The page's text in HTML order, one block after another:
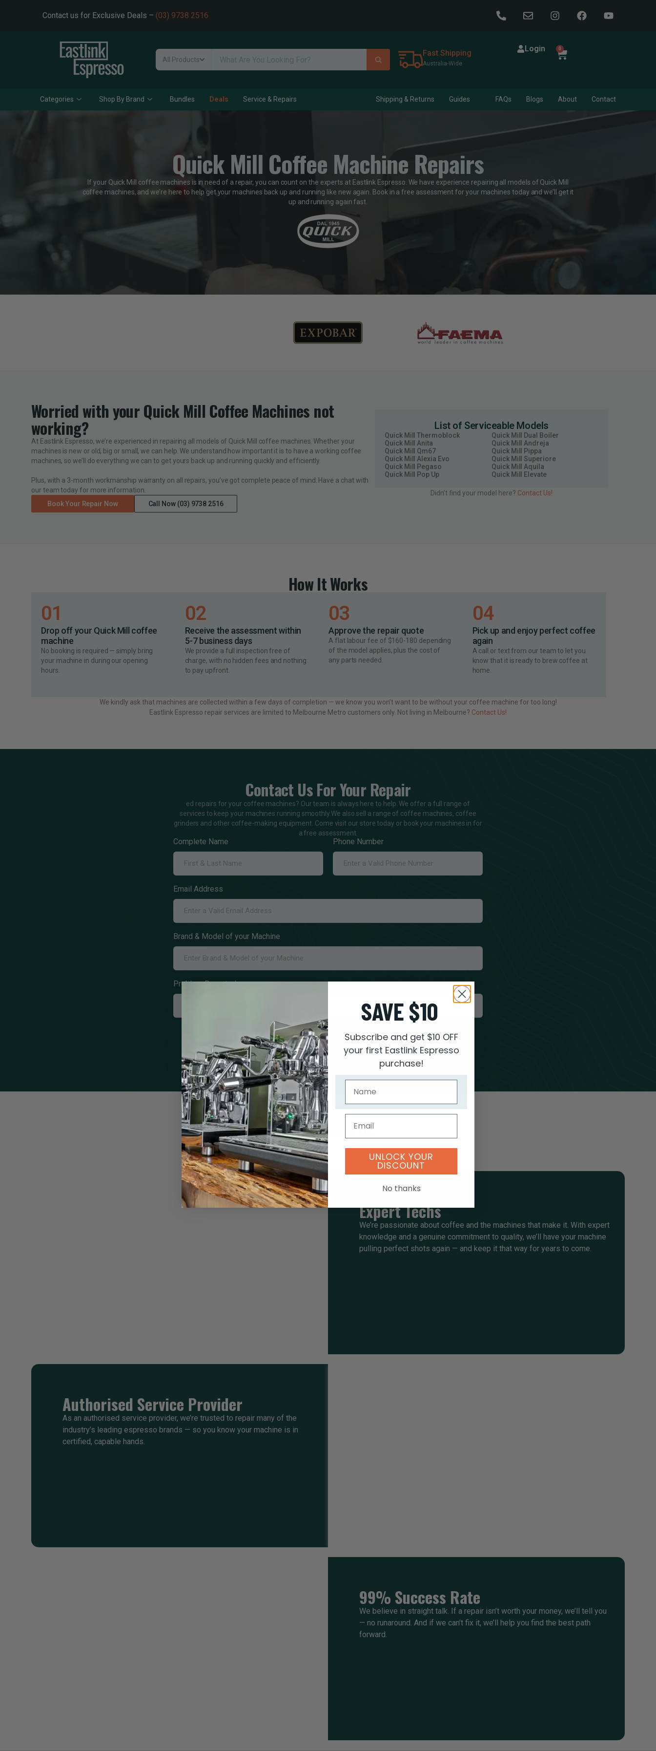
Contact us for Exclusive Deals –(03) 9738 2516
All Products
Fast Shipping
Australia-Wide
Login 0
Categories Shop By Brand Bundles Deals Service & Repairs Shipping & Returns Guides FAQs Blogs About Contact
Quick Mill Coffee Machine Repairs
If your Quick Mill coffee machines is in need of a repair, you can count on the experts at Eastlink Espresso. We have experience repairing all models of Quick Mill
coffee machines, and we’re here to help get your machines back up and running like new again. Book in a free assessment for your machines today and we’ll get it
up and running again fast.
Worried with your Quick Mill Coffee Machines not
working?
At Eastlink Espresso, we’re experienced in repairing all models of Quick Mill coffee machines. Whether your
machines is new or old, big or small, we can help. We understand how important it is to have a working coffee
machines, so we’ll do everything we can to get yours back up and running quickly and efficiently.
Plus, with a 3-month workmanship warranty on all repairs, you’ve got complete peace of mind. Have a chat with
our team today for more information.
Book Your Repair Now
Call Now (03) 9738 2516
List of Serviceable Models
Quick Mill Thermoblock
Quick Mill Anita
Quick Mill Qm67
Quick Mill Alexia Evo
Quick Mill Pegaso
Quick Mill Pop Up
Quick Mill Dual Boiler
Quick Mill Andreja
Quick Mill Pippa
Quick Mill Superiore
Quick Mill Aquila
Quick Mill Elevate
Didn’t find your model here? Contact Us!
How It Works
01
Drop off your Quick Mill coffee
machine
No booking is required — simply bring
your machine in during our opening
hours.
02
Receive the assessment within
5-7 business days
We provide a full inspection free of
charge, with no hidden fees and nothing
to pay upfront.
03
Approve the repair quote
A flat labour fee of $160-180 depending
of the model applies, plus the cost of
any parts needed.
04
Pick up and enjoy perfect coffee
again
A call or text from our team to let you
know that it is ready to brew coffee at
home.
We kindly ask that machines are collected within a few days of completion — we know you won’t want to be without your coffee machine for too long!
Eastlink Espresso repair services are limited to Melbourne Metro customers only. Not living in Melbourne? Contact Us!
Contact Us For Your Repair
ed repairs for your coffee machines? Our team is always here to help. We offer a full range of
services to keep your machines running smoothly.We also sell a range of coffee machines, coffee
grinders and other coffee-making equipment. Come visit our store today or book your machines in for
a free assessment.
Complete Name Phone Number
Email Address
Brand & Model of your Machine
Problem Reported
Submit Request
Filling this out speeds up your drop-off process by 5 minutes!
Why Choose US
Expert Techs
We’re passionate about coffee and the machines that make it. With expert
knowledge and a genuine commitment to quality, we’ll have your machine
pulling perfect shots again — and keep it that way for years to come.
Authorised Service Provider
As an authorised service provider, we’re trusted to repair many of the
industry’s leading espresso brands — so you know your machine is in
certified, capable hands.
99% Success Rate
We believe in straight talk. If a repair isn’t worth your money, we’ll tell you
— no runaround. And if we can’t fix it, we’ll help you find the best path
forward.
SAVE $10
Subscribe and get $10 OFF
your first Eastlink Espresso
purchase!
UNLOCK YOUR
DISCOUNT
No thanks